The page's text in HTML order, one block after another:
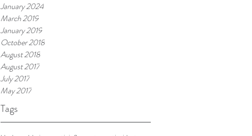
January 2024
March 2019
January 2019
October 2018
August 2018
August 2017
July 2017
May 2017
Tags